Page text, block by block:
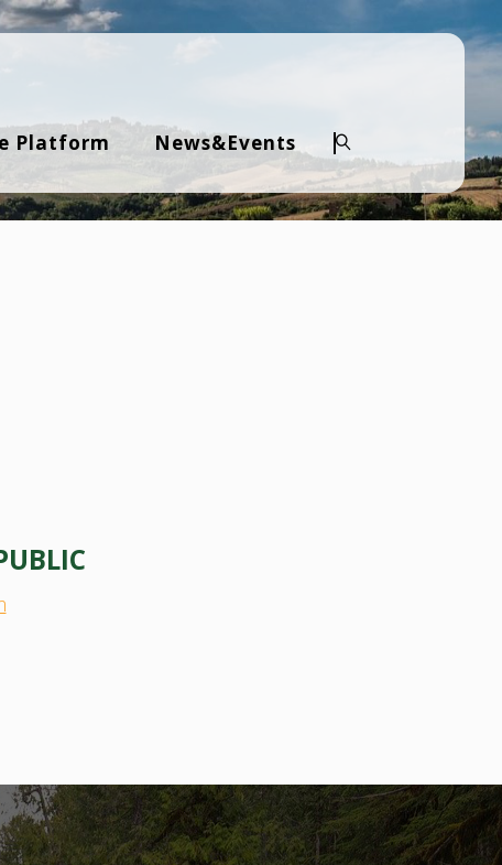
Platform News&Events
Search